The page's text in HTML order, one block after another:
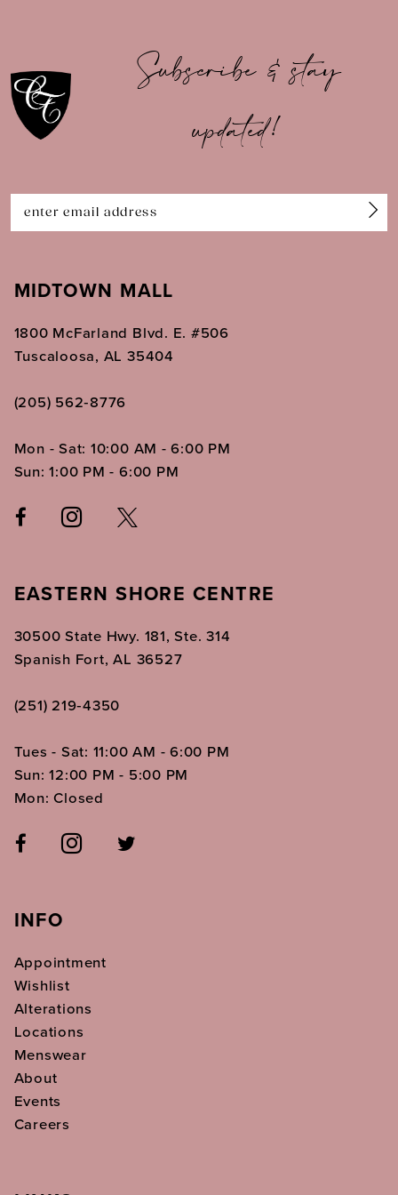
11
12
14
Subscribe & stay
updated!
MIDTOWN MALL
1800 McFarland Blvd. E. #506
Tuscaloosa, AL 35404
(205) 562‑8776
Mon - Sat: 10:00 AM - 6:00 PM
Sun: 1:00 PM - 6:00 PM
EASTERN SHORE CENTRE
30500 State Hwy. 181, Ste. 314
Spanish Fort, AL 36527
(251) 219‑4350
Tues - Sat: 11:00 AM - 6:00 PM
Sun: 12:00 PM - 5:00 PM
Mon: Closed
INFO
Appointment
Wishlist
Alterations
Locations
Menswear
About
Events
Careers